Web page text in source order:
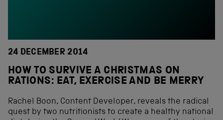
24 DECEMBER 2014
HOW TO SURVIVE A CHRISTMAS ON
RATIONS: EAT, EXERCISE AND BE MERRY
Rachel Boon, Content Developer, reveals the radical
quest by two nutritionists to create a healthy national